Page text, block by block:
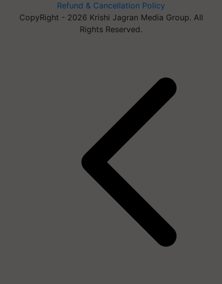
Refund & Cancellation Policy
CopyRight - 2026 Krishi Jagran Media Group. All
Rights Reserved.